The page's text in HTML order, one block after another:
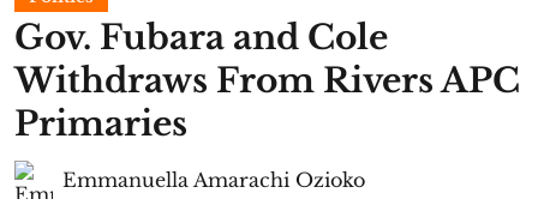
Gov. Fubara and Cole
Withdraws From Rivers APC
Primaries
Emmanuella Amarachi Ozioko